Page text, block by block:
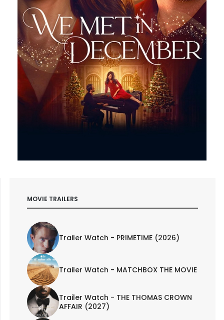
MOVIE TRAILERS
Trailer Watch - PRIMETIME (2026)
Trailer Watch - MATCHBOX THE MOVIE
Trailer Watch - THE THOMAS CROWN
AFFAIR (2027)